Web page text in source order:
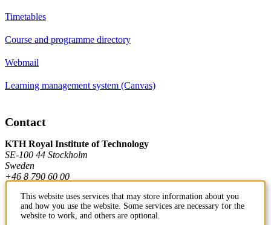
Timetables
Course and programme directory
Webmail
Learning management system (Canvas)
Contact
KTH Royal Institute of Technology
SE-100 44 Stockholm
Sweden
+46 8 790 60 00
Contact KTH
This website uses services that may store information about you
and how you use the website. Some services are necessary for the
website to work, and others are optional.